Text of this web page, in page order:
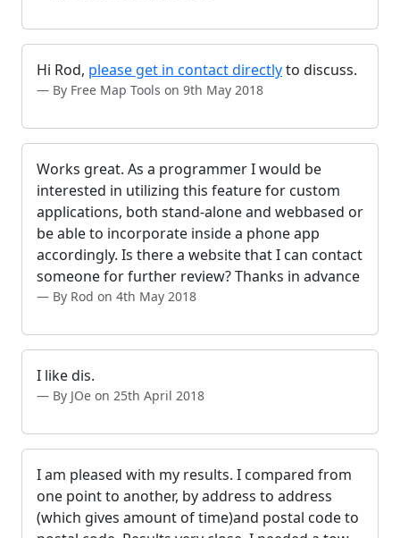
Hi Rod, please get in contact directlyto discuss.
By Free Map Tools on 9th May 2018
Works great. As a programmer I would be
interested in utilizing this feature for custom
applications, both stand-alone and webbased or
be able to incorporate inside a phone app
accordingly. Is there a website that I can contact
someone for further review? Thanks in advance
By Rod on 4th May 2018
I like dis.
By JOe on 25th April 2018
I am pleased with my results. I compared from
one point to another, by address to address
(which gives amount of time)and postal code to